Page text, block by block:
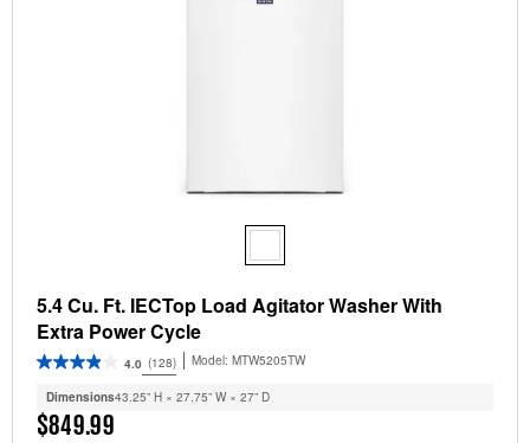
5.4 Cu. Ft. IECTop Load Agitator Washer With
Extra Power Cycle
4.0 (128) Model: MTW5205TW
Dimensions43.25” H × 27.75” W × 27” D
$849.99